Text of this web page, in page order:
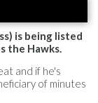
is being listed
the Hawks.
and if he's
of minutes